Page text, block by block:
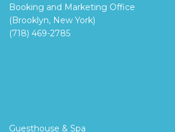
Booking and Marketing Office
(Brooklyn, New York)
(718) 469-2785
Guesthouse & Spa